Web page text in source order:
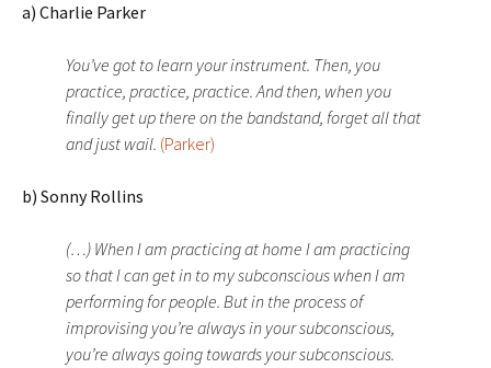
a) Charlie Parker
You’ve got to learn your instrument. Then, you
practice, practice, practice. And then, when you
finally get up there on the bandstand, forget all that
and just wail. (Parker)
b) Sonny Rollins
(…) When I am practicing at home I am practicing
so that I can get in to my subconscious when I am
performing for people. But in the process of
improvising you’re always in your subconscious,
you’re always going towards your subconscious.